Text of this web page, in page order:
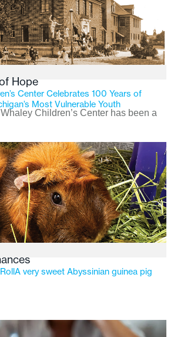
Hope
Center Celebrates 100 Years of
Most Vulnerable Youth
Children’s Center has been a
celebrates its centennial in
is reflecting on a century of
to evolve to meet the
of Michigan’s most vulnerable youth.
very sweet Abyssinian guinea pig